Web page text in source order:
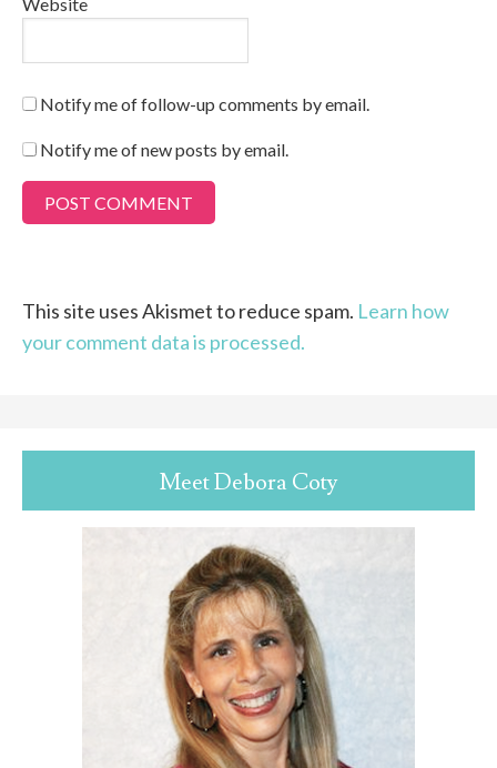
Notify me of follow-up comments by email.
Notify me of new posts by email.
This site uses Akismet to reduce spam. Learn how
your comment data is processed.
Meet Debora Coty